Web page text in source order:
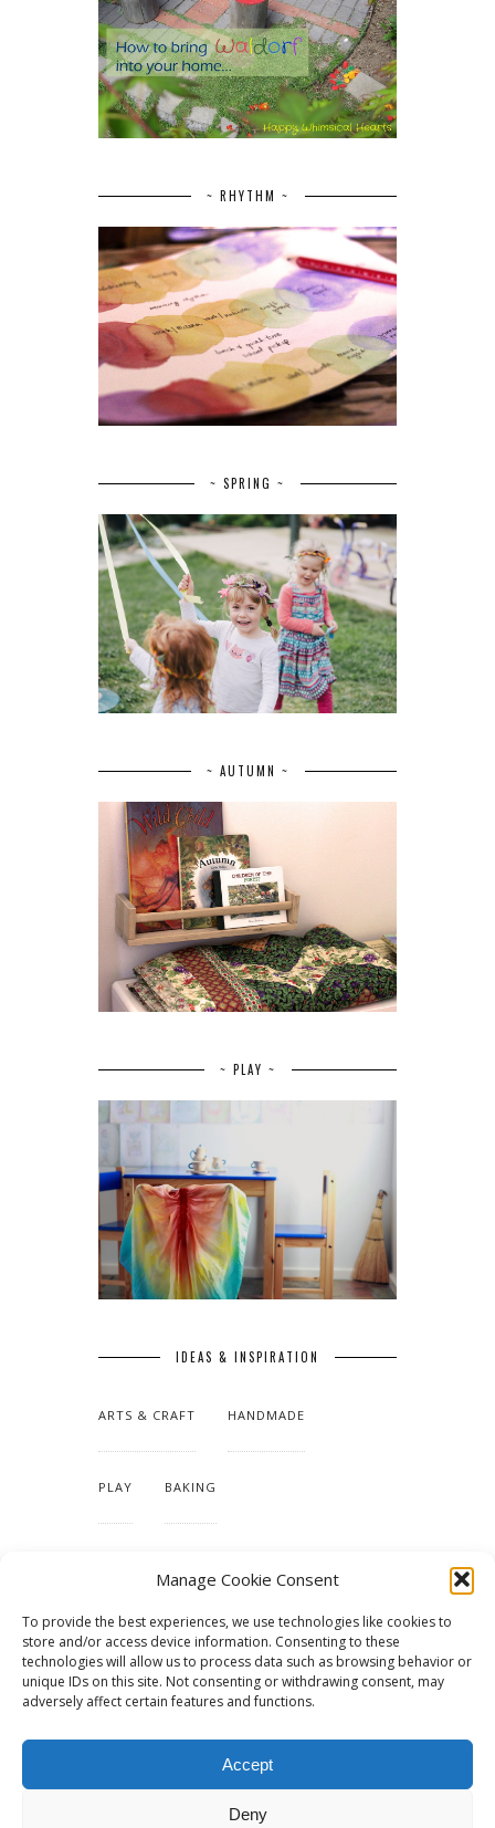
Manage Cookie Consent
To provide the best experiences, we use technologies like cookies to
store and/or access device information. Consenting to these
technologies will allow us to process data such as browsing behavior or
unique IDs on this site. Not consenting or withdrawing consent, may
adversely affect certain features and functions.
Accept
Deny
~ RHYTHM ~
~ SPRING ~
~ AUTUMN ~
~ PLAY ~
IDEAS & INSPIRATION
ARTS & CRAFT HANDMADE
PLAY BAKING
TUTORIALS & PATTERNS